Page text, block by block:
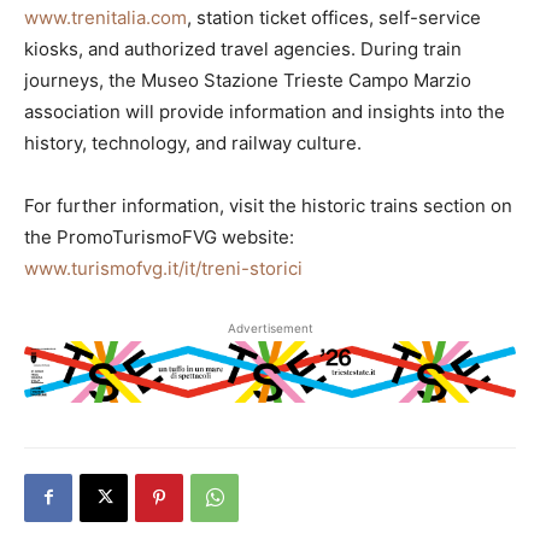
www.trenitalia.com, station ticket offices, self-service
kiosks, and authorized travel agencies. During train
journeys, the Museo Stazione Trieste Campo Marzio
association will provide information and insights into the
history, technology, and railway culture.
For further information, visit the historic trains section on
the PromoTurismoFVG website:
www.turismofvg.it/it/treni-storici
Advertisement